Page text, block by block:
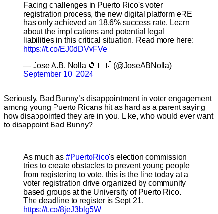
Facing challenges in Puerto Rico's voter
registration process, the new digital platform eRE
has only achieved an 18.6% success rate. Learn
about the implications and potential legal
liabilities in this critical situation. Read more here:
https://t.co/EJ0dDVvFVe
— Jose A.B. Nolla 🌻🇵🇷 (@JoseABNolla)
September 10, 2024
Seriously. Bad Bunny’s disappointment in voter engagement
among young Puerto Ricans hit as hard as a parent saying
how disappointed they are in you. Like, who would ever want
to disappoint Bad Bunny?
As much as #PuertoRico's election commission
tries to create obstacles to prevent young people
from registering to vote, this is the line today at a
voter registration drive organized by community
based groups at the University of Puerto Rico.
The deadline to register is Sept 21.
https://t.co/8jeJ3blg5W